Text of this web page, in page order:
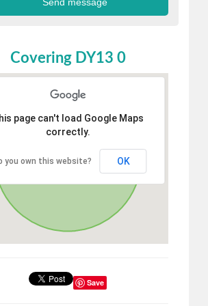
Covering DY13 0
page can't load Google Maps
correctly.
you own this website? OK
Save